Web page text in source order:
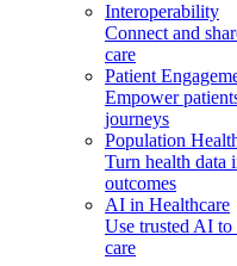
Interoperability
Connect and
care
Patient
Empower
journeys
Population
Turn health data
outcomes
AI in Healthcare
Use trusted AI to
care